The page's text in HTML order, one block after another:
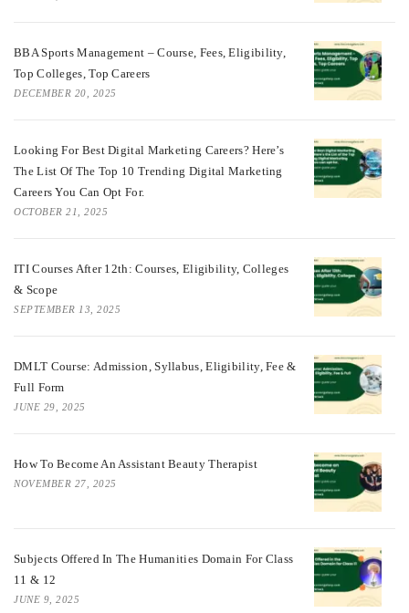
BBA Sports Management – Course, Fees, Eligibility,
Top Colleges, Top Careers
DECEMBER 20, 2025
Looking For Best Digital Marketing Careers? Here’s
The List Of The Top 10 Trending Digital Marketing
Careers You Can Opt For.
OCTOBER 21, 2025
ITI Courses After 12th: Courses, Eligibility, Colleges
& Scope
SEPTEMBER 13, 2025
DMLT Course: Admission, Syllabus, Eligibility, Fee &
Full Form
JUNE 29, 2025
How To Become An Assistant Beauty Therapist
NOVEMBER 27, 2025
Subjects Offered In The Humanities Domain For Class
11 & 12
JUNE 9, 2025